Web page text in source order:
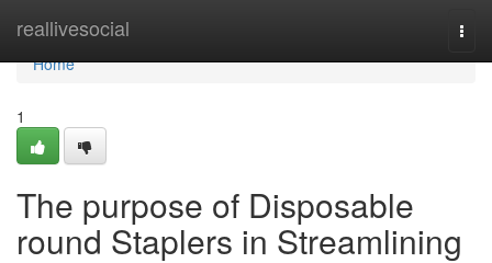
reallivesocial
Home
Home
1
The purpose of Disposable
round Staplers in Streamlining